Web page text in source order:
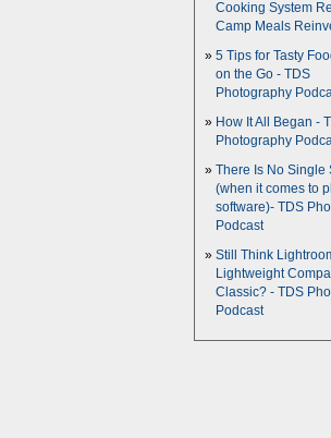
Cooking System
Camp Meals
5 Tips for Tasty
on the Go - TDS
Photography
How It All Began -
Photography
There Is No Single
(when it comes to
software)- TDS
Podcast
Still Think
Lightweight
Classic? - TDS
Podcast